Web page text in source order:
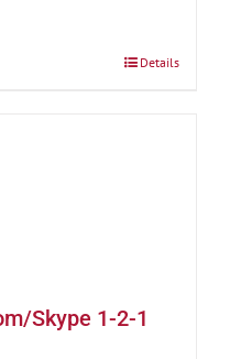
Details
Skype 1-2-1